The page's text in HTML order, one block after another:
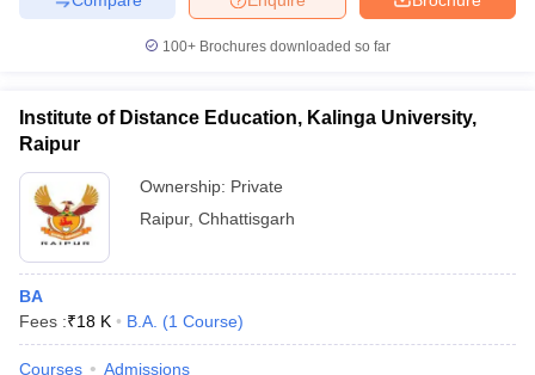
100+ Brochures downloaded so far
Institute of Distance Education, Kalinga University,
Raipur
Ownership: Private
Raipur, Chhattisgarh
BA
Fees :₹18 K B.A. (1 Course)
Courses Admissions